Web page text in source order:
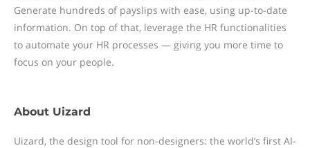
Generate hundreds of payslips with ease, using up-to-date
information. On top of that, leverage the HR functionalities
to automate your HR processes — giving you more time to
focus on your people.
About Uizard
Uizard, the design tool for non-designers: the world’s first AI-